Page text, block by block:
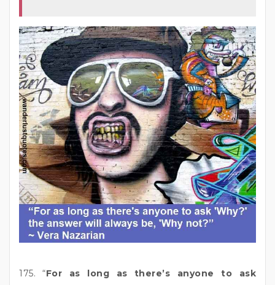
175. “For as long as there’s anyone to ask